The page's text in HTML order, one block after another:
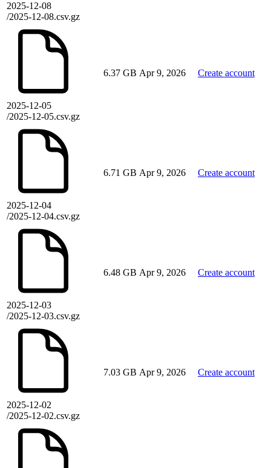
2025-12-08
/2025-12-08.csv.gz
2025-12-05
/2025-12-05.csv.gz
6.37 GB Apr 9, 2026 Create account
2025-12-04
/2025-12-04.csv.gz
6.71 GB Apr 9, 2026 Create account
2025-12-03
/2025-12-03.csv.gz
6.48 GB Apr 9, 2026 Create account
2025-12-02
/2025-12-02.csv.gz
7.03 GB Apr 9, 2026 Create account